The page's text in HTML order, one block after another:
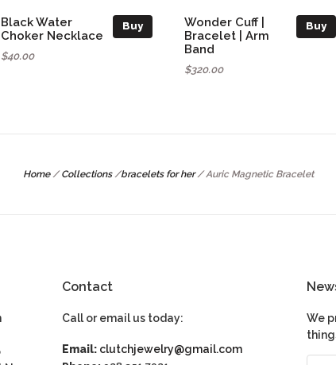
Buy
Black Water
Choker Necklace
$40.00
Buy
Wonder Cuff |
Bracelet | Arm
Band
$320.00
Home / Collections /bracelets for her / Auric Magnetic Bracelet
Contact
Call or email us today:
Email: clutchjewelry@gmail.com
We